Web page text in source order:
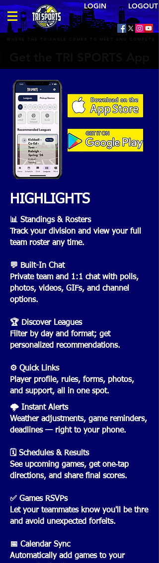
LOGIN LOGOUT
HIGHLIGHTS
📊 Standings & Rosters
Track your division and view your full
team roster any time.
💬 Built-In Chat
Private team and 1:1 chat with polls,
photos, videos, GIFs, and channel
options.
🏆 Discover Leagues
Filter by day and format; get
personalized recommendations.
⚙️ Quick Links
Player profile, rules, forms, photos,
and support, all in one spot.
🌩️ Instant Alerts
Weather adjustments, game reminders,
deadlines — right to your phone.
🗓️ Schedules & Results
See upcoming games, get one‑tap
directions, and share final scores.
✅ Games RSVPs
Let your teammates know you'll be thre
and avoid unexpected forfeits.
📅 Calendar Sync
Automatically add games to your